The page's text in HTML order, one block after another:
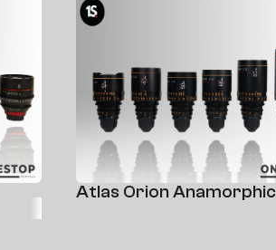
Atlas Orion Anamorphic